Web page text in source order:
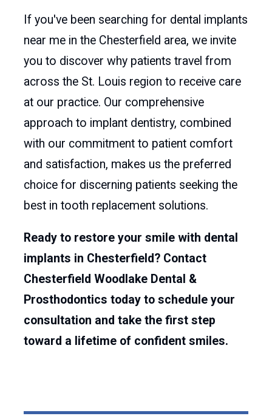
If you've been searching for dental implants
near me in the Chesterfield area, we invite
you to discover why patients travel from
across the St. Louis region to receive care
at our practice. Our comprehensive
approach to implant dentistry, combined
with our commitment to patient comfort
and satisfaction, makes us the preferred
choice for discerning patients seeking the
best in tooth replacement solutions.
Ready to restore your smile with dental
implants in Chesterfield? Contact
Chesterfield Woodlake Dental &
Prosthodontics today to schedule your
consultation and take the first step
toward a lifetime of confident smiles.